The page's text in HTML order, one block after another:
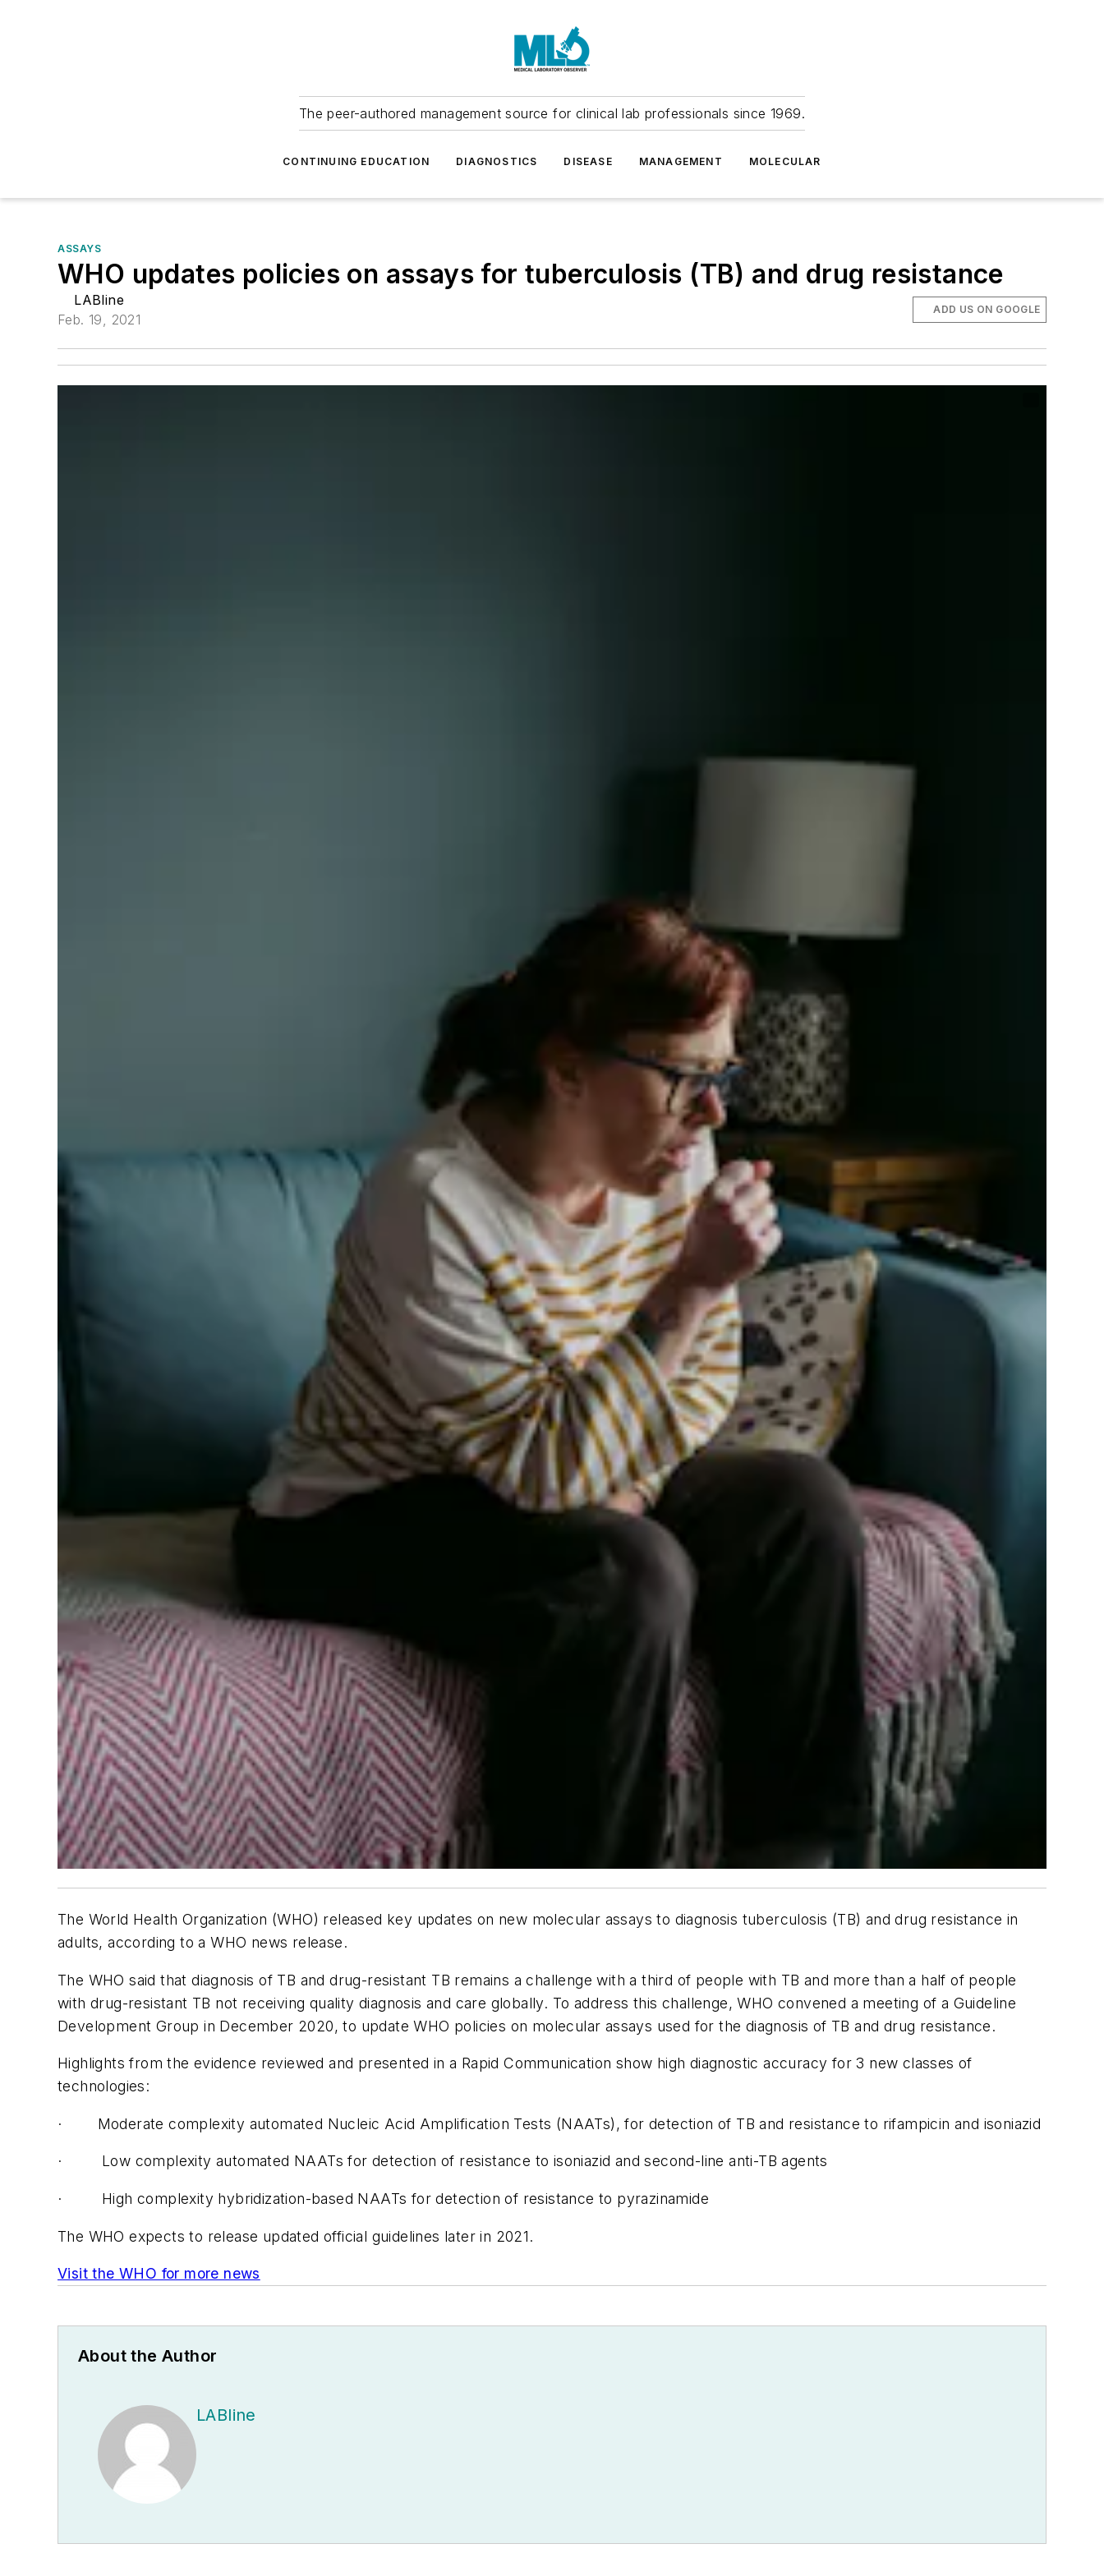
The peer-authored management source for clinical lab professionals since 1969.
CONTINUING EDUCATION DIAGNOSTICS DISEASE MANAGEMENT MOLECULAR
ASSAYS
WHO updates policies on assays for tuberculosis (TB) and drug resistance
LABline
Feb. 19, 2021
ADD US ON GOOGLE
The World Health Organization (WHO) released key updates on new molecular assays to diagnosis tuberculosis (TB) and drug resistance in
adults, according to a WHO news release.
The WHO said that diagnosis of TB and drug-resistant TB remains a challenge with a third of people with TB and more than a half of people
with drug-resistant TB not receiving quality diagnosis and care globally. To address this challenge, WHO convened a meeting of a Guideline
Development Group in December 2020, to update WHO policies on molecular assays used for the diagnosis of TB and drug resistance.
Highlights from the evidence reviewed and presented in a Rapid Communication show high diagnostic accuracy for 3 new classes of
technologies:
· Moderate complexity automated Nucleic Acid Amplification Tests (NAATs), for detection of TB and resistance to rifampicin and isoniazid
· Low complexity automated NAATs for detection of resistance to isoniazid and second-line anti-TB agents
· High complexity hybridization-based NAATs for detection of resistance to pyrazinamide
The WHO expects to release updated official guidelines later in 2021.
Visit the WHO for more news
About the Author
LABline